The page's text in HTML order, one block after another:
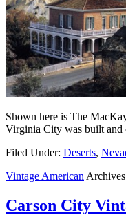
Shown here is The
Virginia City was built and
Filed Under: Deserts,
Vintage American
Carson City